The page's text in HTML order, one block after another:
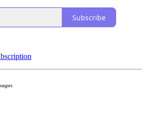
Subscribe